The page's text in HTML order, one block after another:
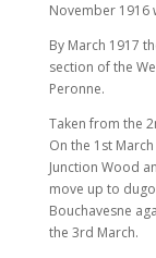
November 1916
By March 1917
section of the
Peronne.
Taken from the
On the 1st
Junction Wood
move up to
Bouchavesne
the 3rd March.